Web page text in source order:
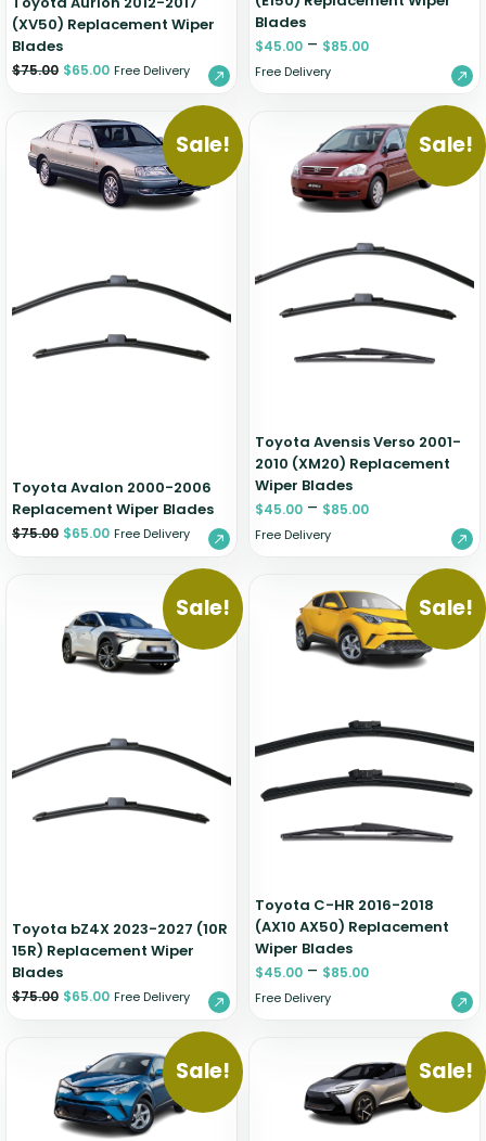
(XV50) Replacement Wiper
Blades
$75.00 $65.00 Free Delivery
Blades
$45.00 – $85.00
Free Delivery
Sale!
Toyota Avalon 2000-2006
Replacement Wiper Blades
$75.00 $65.00 Free Delivery
Sale!
Toyota Avensis Verso 2001-
2010 (XM20) Replacement
Wiper Blades
$45.00 – $85.00
Free Delivery
Sale!
Toyota bZ4X 2023-2027 (10R
15R) Replacement Wiper
Blades
$75.00 $65.00 Free Delivery
Sale!
Toyota C-HR 2016-2018
(AX10 AX50) Replacement
Wiper Blades
$45.00 – $85.00
Free Delivery
Sale! Sale!